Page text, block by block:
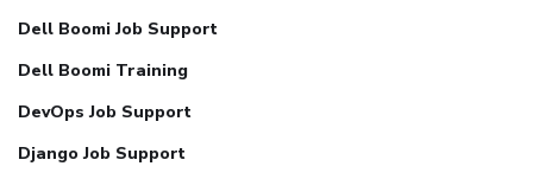
Dell Boomi Job Support
Dell Boomi Training
DevOps Job Support
Django Job Support